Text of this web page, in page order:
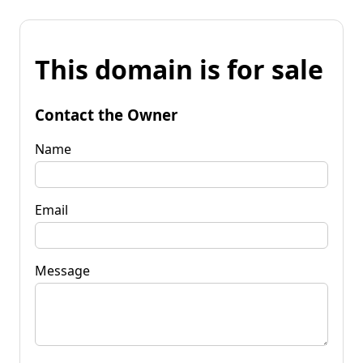
This domain is for sale
Contact the Owner
Name
Email
Message